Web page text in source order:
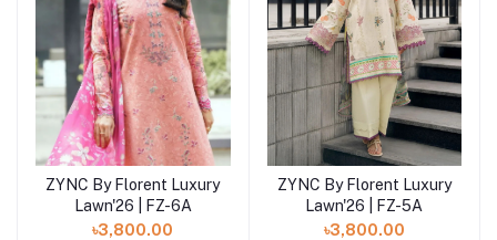
Add to cart
ZYNC By Florent Luxury
Lawn'26 | FZ-6A
৳3,800.00
Add to cart
ZYNC By Florent Luxury
Lawn'26 | FZ-5A
৳3,800.00